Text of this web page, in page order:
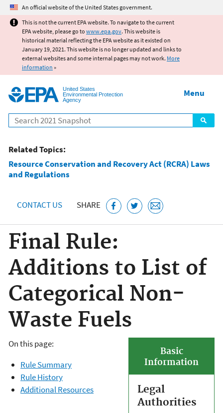
Jump to main content
An official website of the United States government.
This is not the current EPA website. To navigate to the current
EPA website, please go to www.epa.gov. This website is
historical material reflecting the EPA website as it existed on
January 19, 2021. This website is no longer updated and links to
external websites and some internal pages may not work. More
information »
United States
Environmental Protection
Agency
Search
Menu
Related Topics:
Resource Conservation and Recovery Act (RCRA) Laws
and Regulations
CONTACT US SHARE
Final Rule:
Additions to List of
Categorical Non-
Waste Fuels
Basic
Information
Legal
Authorities
On this page:
Rule Summary
Rule History
Additional Resources